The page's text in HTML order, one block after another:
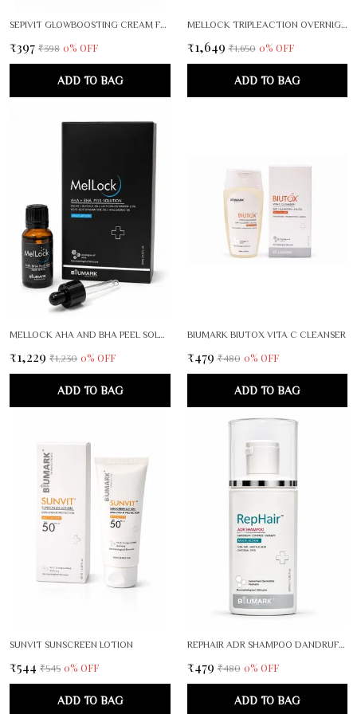
SEPIVIT GLOWBOOSTING CREAM FOR RADIANT, EVEN SKIN TONE
₹397 ₹398 0% OFF
ADD TO BAG
MELLOCK TRIPLEACTION OVERNIGHT BRIGHTENING RENEWAL SERUM
₹1,649 ₹1,650 0% OFF
ADD TO BAG
MELLOCK AHA AND BHA PEEL SOLUTION
₹1,229 ₹1,230 0% OFF
ADD TO BAG
BIUMARK BIUTOX VITA C CLEANSER
₹479 ₹480 0% OFF
ADD TO BAG
SUNVIT SUNSCREEN LOTION
₹544 ₹545 0% OFF
ADD TO BAG
REPHAIR ADR SHAMPOO DANDRUFF CONTROL THERAPY
₹479 ₹480 0% OFF
ADD TO BAG